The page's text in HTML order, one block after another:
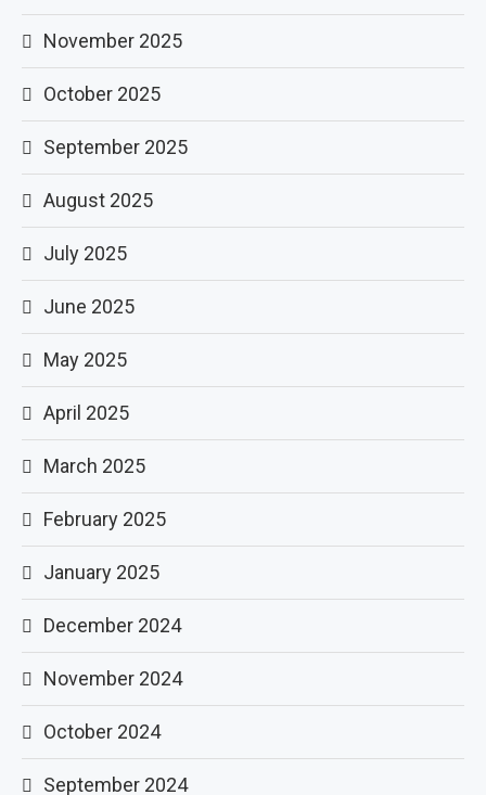
November 2025
October 2025
September 2025
August 2025
July 2025
June 2025
May 2025
April 2025
March 2025
February 2025
January 2025
December 2024
November 2024
October 2024
September 2024